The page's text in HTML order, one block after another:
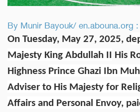
By Munir Bayouk/ en.abouna.org :
On Tuesday, May 27, 2025, d
Majesty King Abdullah II His
Highness Prince Ghazi Ibn
Adviser to His Majesty for
Affairs and Personal Envoy,